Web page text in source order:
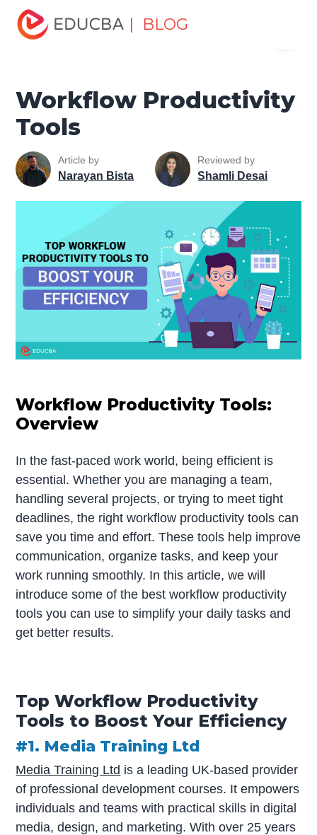
| BLOG
Home
Workflow Productivity Tools
Workflow Productivity
Tools
Article by
Narayan Bista
Reviewed by
Shamli Desai
Workflow Productivity Tools:
Overview
In the fast-paced work world, being efficient is
essential. Whether you are managing a team,
handling several projects, or trying to meet tight
deadlines, the right workflow productivity tools can
save you time and effort. These tools help improve
communication, organize tasks, and keep your
work running smoothly. In this article, we will
introduce some of the best workflow productivity
tools you can use to simplify your daily tasks and
get better results.
Top Workflow Productivity
Tools to Boost Your Efficiency
#1. Media Training Ltd
Media Training Ltd is a leading UK-based provider
of professional development courses. It empowers
individuals and teams with practical skills in digital
media, design, and marketing. With over 25 years